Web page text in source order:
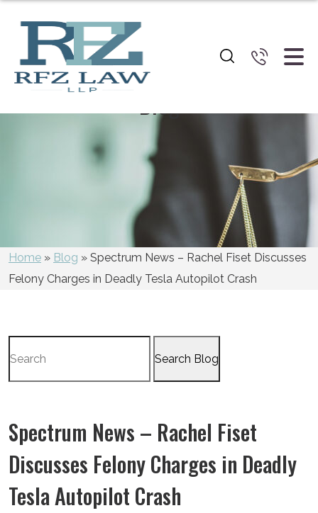
Blog
Home » Blog » Spectrum News – Rachel Fiset Discusses
Felony Charges in Deadly Tesla Autopilot Crash
for:
Spectrum News – Rachel Fiset
Discusses Felony Charges in Deadly
Tesla Autopilot Crash